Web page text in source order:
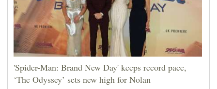
'Spider-Man: Brand New Day' keeps record pace,
‘The Odyssey’ sets new high for Nolan